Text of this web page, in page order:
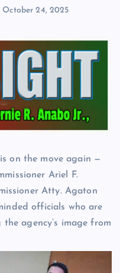
October 24, 2025
on the move again —
Ariel F.
Atty. Agaton
officials who are
agency’s image from